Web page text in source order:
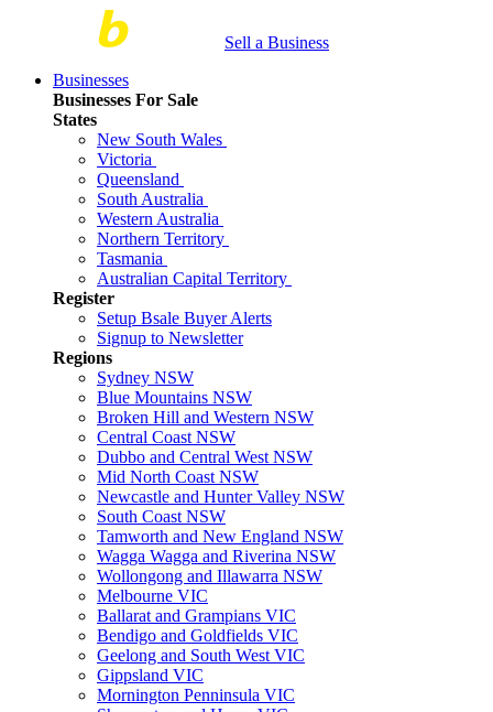
Sell a Business
Businesses
Businesses For Sale
States
New South Wales
Victoria
Queensland
South Australia
Western Australia
Northern Territory
Tasmania
Australian Capital Territory
Register
Setup Bsale Buyer Alerts
Signup to Newsletter
Regions
Sydney NSW
Blue Mountains NSW
Broken Hill and Western NSW
Central Coast NSW
Dubbo and Central West NSW
Mid North Coast NSW
Newcastle and Hunter Valley NSW
South Coast NSW
Tamworth and New England NSW
Wagga Wagga and Riverina NSW
Wollongong and Illawarra NSW
Melbourne VIC
Ballarat and Grampians VIC
Bendigo and Goldfields VIC
Geelong and South West VIC
Gippsland VIC
Mornington Penninsula VIC